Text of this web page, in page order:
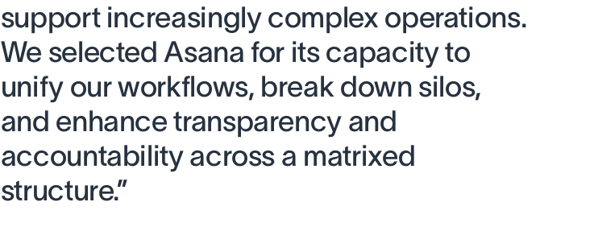
support increasingly complex operations.
We selected Asana for its capacity to
unify our workflows, break down silos,
and enhance transparency and
accountability across a matrixed
structure.”